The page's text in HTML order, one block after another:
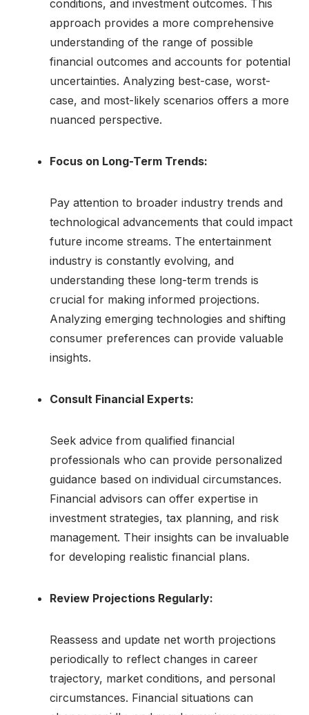
conditions, and investment outcomes. This
approach provides a more comprehensive
understanding of the range of possible
financial outcomes and accounts for potential
uncertainties. Analyzing best-case, worst-
case, and most-likely scenarios offers a more
nuanced perspective.
Focus on Long-Term Trends:
Pay attention to broader industry trends and
technological advancements that could impact
future income streams. The entertainment
industry is constantly evolving, and
understanding these long-term trends is
crucial for making informed projections.
Analyzing emerging technologies and shifting
consumer preferences can provide valuable
insights.
Consult Financial Experts:
Seek advice from qualified financial
professionals who can provide personalized
guidance based on individual circumstances.
Financial advisors can offer expertise in
investment strategies, tax planning, and risk
management. Their insights can be invaluable
for developing realistic financial plans.
Review Projections Regularly:
Reassess and update net worth projections
periodically to reflect changes in career
trajectory, market conditions, and personal
circumstances. Financial situations can